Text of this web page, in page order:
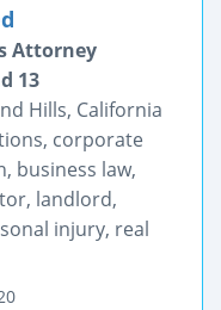
Attorney
13
Hills, California
corporate
business law,
landlord,
injury, real